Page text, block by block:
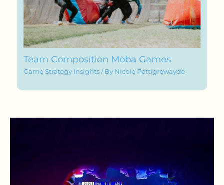
Team Composition Moba Games
Game Strategy Insights / By Nicole Pettigrewayde